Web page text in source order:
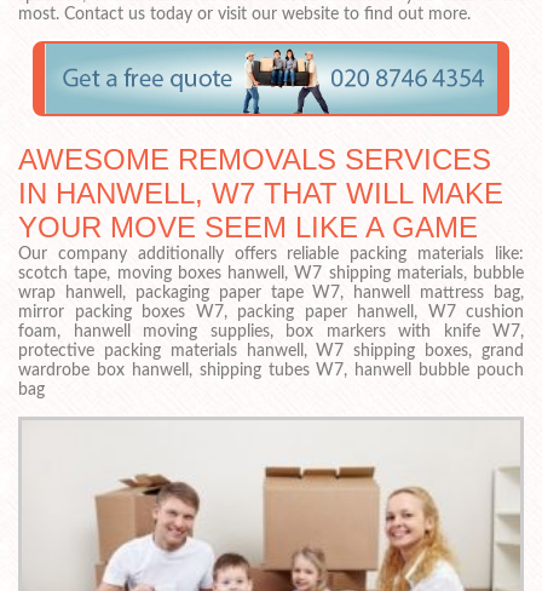
most. Contact us today or visit our website to find out more.
AWESOME REMOVALS SERVICES
IN HANWELL, W7 THAT WILL MAKE
YOUR MOVE SEEM LIKE A GAME
Our company additionally offers reliable packing materials like:
scotch tape, moving boxes hanwell, W7 shipping materials, bubble
wrap hanwell, packaging paper tape W7, hanwell mattress bag,
mirror packing boxes W7, packing paper hanwell, W7 cushion
foam, hanwell moving supplies, box markers with knife W7,
protective packing materials hanwell, W7 shipping boxes, grand
wardrobe box hanwell, shipping tubes W7, hanwell bubble pouch
bag